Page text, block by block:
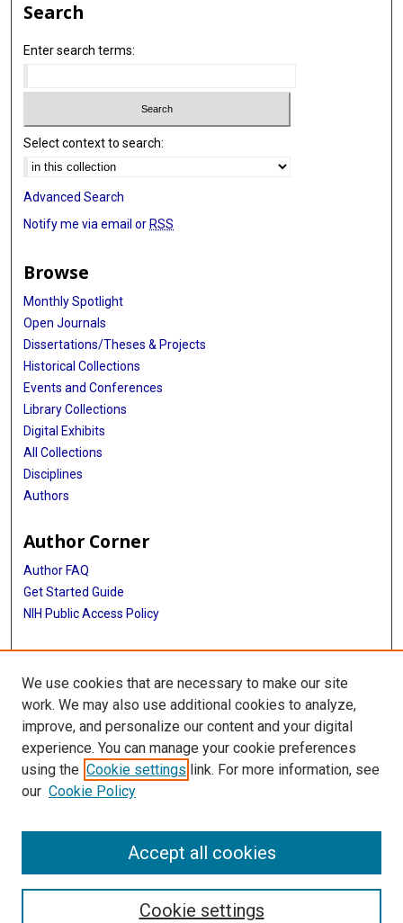
Search
Enter search terms:
Select context to search:
Advanced Search
Notify me via email or RSS
Browse
Monthly Spotlight
Open Journals
Dissertations/Theses & Projects
Historical Collections
Events and Conferences
Library Collections
Digital Exhibits
All Collections
Disciplines
Authors
Author Corner
Author FAQ
Get Started Guide
NIH Public Access Policy
More Info
TX Healthcare Facilities Postcard Coll
Library
Texas Medical Center Library
McGovern Historical Center
We use cookies that are necessary to make our site
work. We may also use additional cookies to analyze,
improve, and personalize our content and your digital
experience. You can manage your cookie preferences
using the Cookie settings link. For more information, see
our Cookie Policy
Cookie settings
Accept all cookies